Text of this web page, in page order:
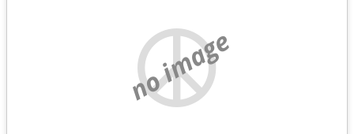
no image